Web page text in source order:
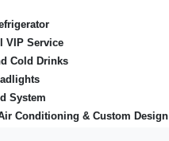
VIP Service
Cold Drinks
System
Conditioning & Custom Design